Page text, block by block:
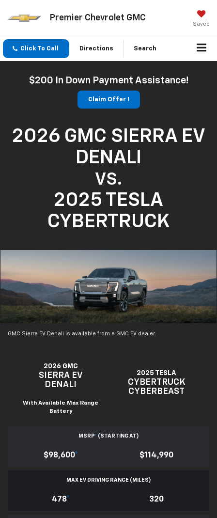
Premier Chevrolet GMC
Saved
Click To Call Directions Search
$200 In Down Payment Assistance!
Claim Offer !
2026 GMC SIERRA EV
DENALI
VS.
2025 TESLA
CYBERTRUCK
GMC Sierra EV Denali is available from a GMC EV dealer.
2026 GMC
SIERRA EV
DENALI
With Available Max Range
Battery
2025 TESLA
CYBERTRUCK
CYBERBEAST
MSRP* (STARTING AT)
$98,600* $114,990
MAX EV DRIVING RANGE (MILES)
478* 320